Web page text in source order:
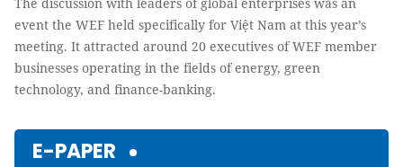
event the WEF held specifically for Việt Nam at this year’s
meeting. It attracted around 20 executives of WEF member
businesses operating in the fields of energy, green
technology, and finance-banking.
E-PAPER